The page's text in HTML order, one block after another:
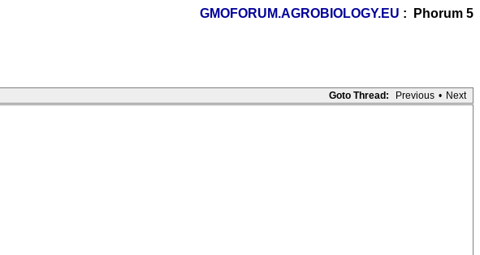
GMOFORUM.AGROBIOLOGY.EU : Phorum 5
Goto Thread:
Previous • Next